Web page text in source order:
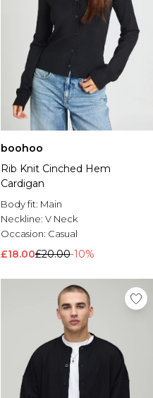
boohoo
Rib Knit Cinched Hem
Cardigan
Body fit: Main
Neckline: V Neck
Occasion: Casual
£18.00£20.00-10%